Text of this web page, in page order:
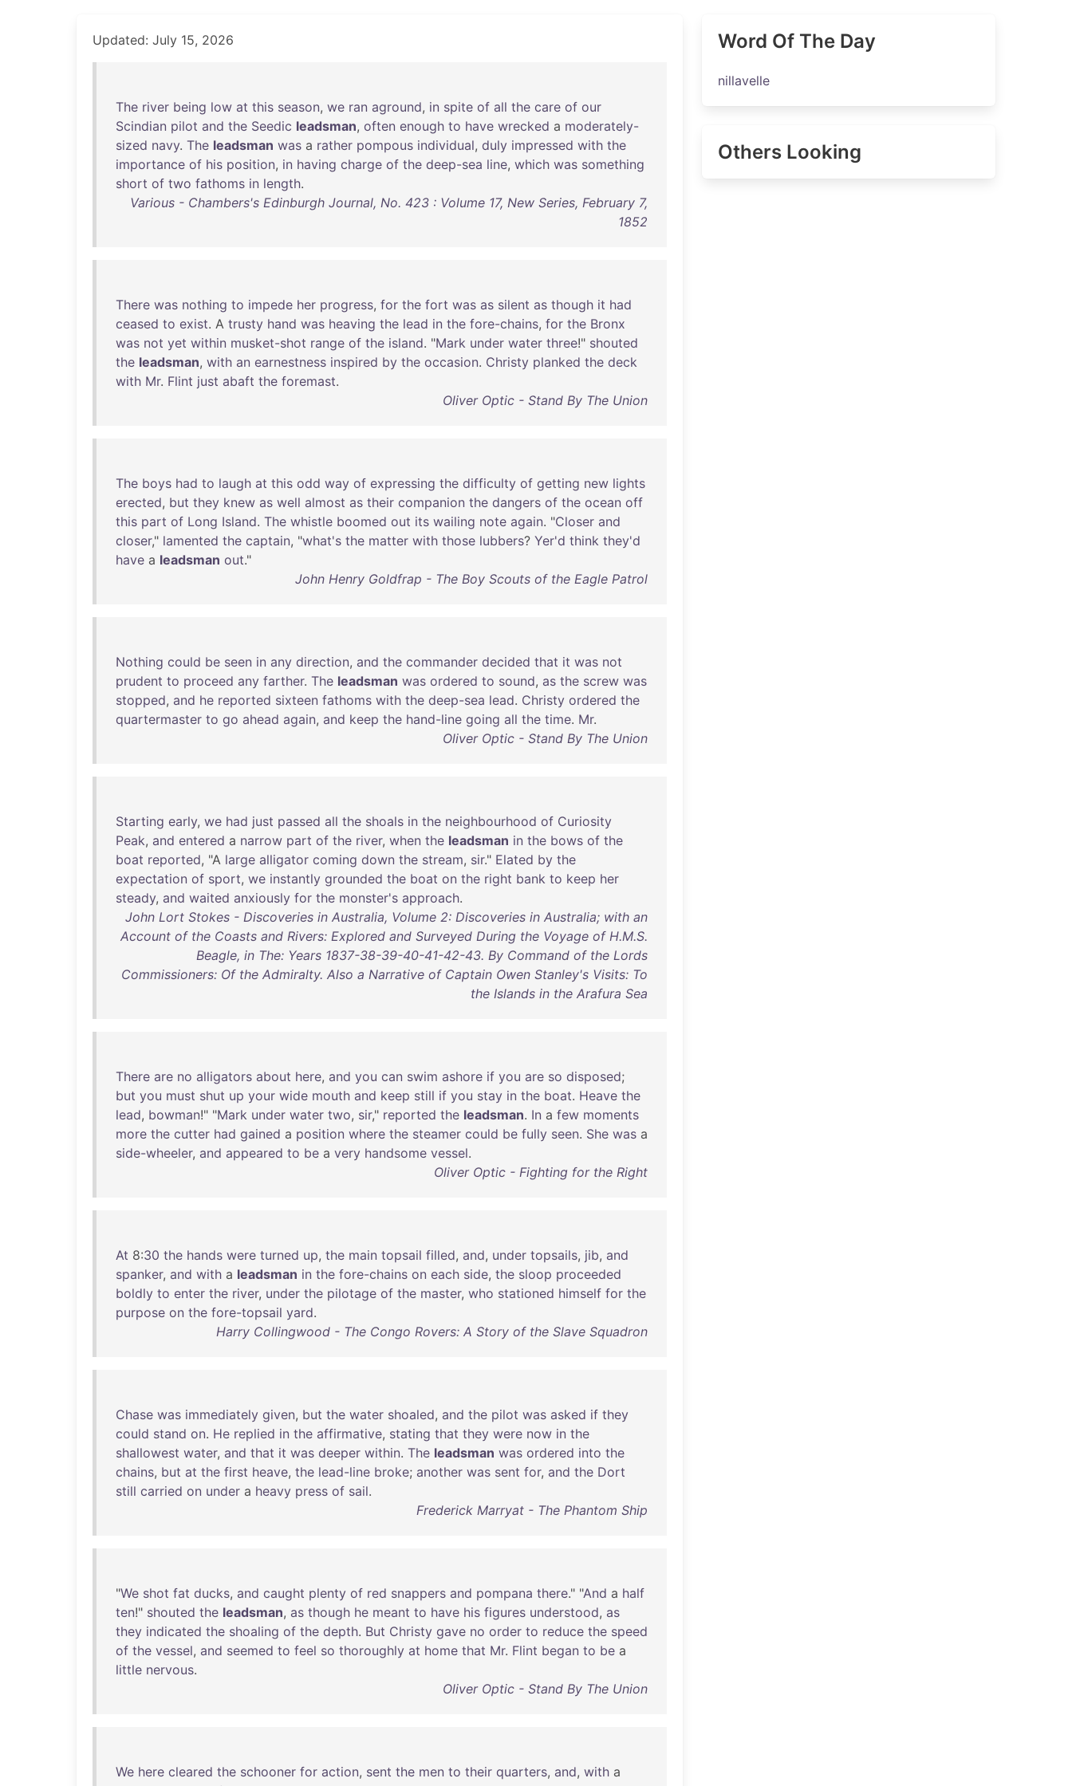
Updated: July 15, 2026
The river being low at this season, we ran aground, in spite of all the care of our
Scindian pilot and the Seedic leadsman, often enough to have wrecked a moderately-
sized navy. The leadsman was a rather pompous individual, duly impressed with the
importance of his position, in having charge of the deep-sea line, which was something
short of two fathoms in length.
Various - Chambers's Edinburgh Journal, No. 423 : Volume 17, New Series, February 7,
1852
There was nothing to impede her progress, for the fort was as silent as though it had
ceased to exist. A trusty hand was heaving the lead in the fore-chains, for the Bronx
was not yet within musket-shot range of the island. "Mark under water three!" shouted
the leadsman, with an earnestness inspired by the occasion. Christy planked the deck
with Mr. Flint just abaft the foremast.
Oliver Optic - Stand By The Union
The boys had to laugh at this odd way of expressing the difficulty of getting new lights
erected, but they knew as well almost as their companion the dangers of the ocean off
this part of Long Island. The whistle boomed out its wailing note again. "Closer and
closer," lamented the captain, "what's the matter with those lubbers? Yer'd think they'd
have a leadsman out."
John Henry Goldfrap - The Boy Scouts of the Eagle Patrol
Nothing could be seen in any direction, and the commander decided that it was not
prudent to proceed any farther. The leadsman was ordered to sound, as the screw was
stopped, and he reported sixteen fathoms with the deep-sea lead. Christy ordered the
quartermaster to go ahead again, and keep the hand-line going all the time. Mr.
Oliver Optic - Stand By The Union
Starting early, we had just passed all the shoals in the neighbourhood of Curiosity
Peak, and entered a narrow part of the river, when the leadsman in the bows of the
boat reported, "A large alligator coming down the stream, sir." Elated by the
expectation of sport, we instantly grounded the boat on the right bank to keep her
steady, and waited anxiously for the monster's approach.
John Lort Stokes - Discoveries in Australia, Volume 2: Discoveries in Australia; with an
Account of the Coasts and Rivers: Explored and Surveyed During the Voyage of H.M.S.
Beagle, in The: Years 1837-38-39-40-41-42-43. By Command of the Lords
Commissioners: Of the Admiralty. Also a Narrative of Captain Owen Stanley's Visits: To
the Islands in the Arafura Sea
There are no alligators about here, and you can swim ashore if you are so disposed;
but you must shut up your wide mouth and keep still if you stay in the boat. Heave the
lead, bowman!" "Mark under water two, sir," reported the leadsman. In a few moments
more the cutter had gained a position where the steamer could be fully seen. She was a
side-wheeler, and appeared to be a very handsome vessel.
Oliver Optic - Fighting for the Right
At 8:30 the hands were turned up, the main topsail filled, and, under topsails, jib, and
spanker, and with a leadsman in the fore-chains on each side, the sloop proceeded
boldly to enter the river, under the pilotage of the master, who stationed himself for the
purpose on the fore-topsail yard.
Harry Collingwood - The Congo Rovers: A Story of the Slave Squadron
Chase was immediately given, but the water shoaled, and the pilot was asked if they
could stand on. He replied in the affirmative, stating that they were now in the
shallowest water, and that it was deeper within. The leadsman was ordered into the
chains, but at the first heave, the lead-line broke; another was sent for, and the Dort
still carried on under a heavy press of sail.
Frederick Marryat - The Phantom Ship
"We shot fat ducks, and caught plenty of red snappers and pompana there." "And a half
ten!" shouted the leadsman, as though he meant to have his figures understood, as
they indicated the shoaling of the depth. But Christy gave no order to reduce the speed
of the vessel, and seemed to feel so thoroughly at home that Mr. Flint began to be a
little nervous.
Oliver Optic - Stand By The Union
We here cleared the schooner for action, sent the men to their quarters, and, with a
Word Of The Day
nillavelle
Others Looking